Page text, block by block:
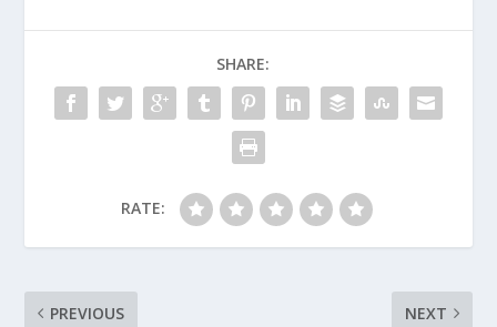
take flight on their trip
SHARE:
RATE:
PREVIOUS NEXT